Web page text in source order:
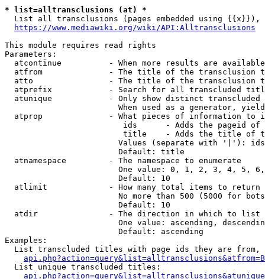
* list=alltransclusions (at) *
List all transclusions (pages embedded using {{x}}),
https://www.mediawiki.org/wiki/API:Alltransclusions
This module requires read rights
Parameters:
atcontinue          - When more results are
atfrom              - The title of the transclusion
atto                - The title of the transclusion
atprefix            - Search for all transcluded
atunique            - Only show distinct
When used as a generator,
atprop              - What pieces of information to
ids      - Adds the pageid
title    - Adds the title of
Values (separate with '|'):
                        Default: title
  atnamespace         - The namespace to enumerate
One value: 0, 1, 2, 3, 4, 5,
                        Default: 10
  atlimit             - How many total items to return
No more than 500 (5000 for
                        Default: 10
  atdir               - The direction in which to list
One value: ascending,
                        Default: ascending
Examples:
List transcluded titles with page ids they are
  List unique transcluded titles: